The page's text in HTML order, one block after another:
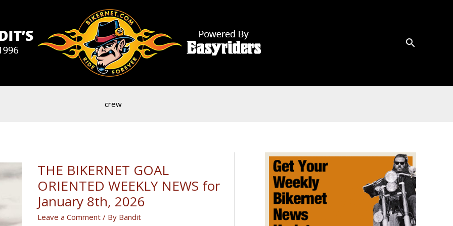
crew
THE BIKERNET GOAL
ORIENTED WEEKLY NEWS for
January 8th, 2026
Leave a Comment / By Bandit